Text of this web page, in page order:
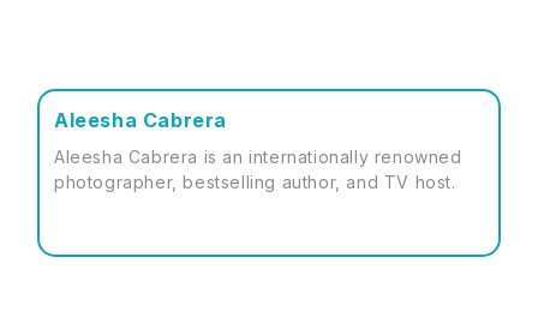
Aleesha Cabrera
Aleesha Cabrera is an internationally renowned
photographer, bestselling author, and TV host.